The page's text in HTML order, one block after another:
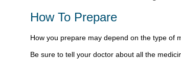
How To Prepare
How you prepare may depend on the type of
Be sure to tell your doctor about all the